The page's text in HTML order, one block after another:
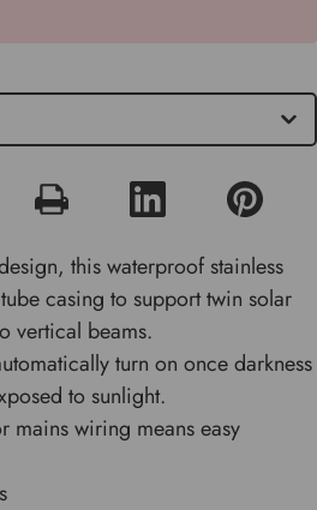
this waterproof stainless
casing to support twin solar
vertical beams.
turn on once darkness
to sunlight.
mains wiring means easy